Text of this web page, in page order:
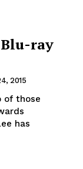
ray
2015
of those
has